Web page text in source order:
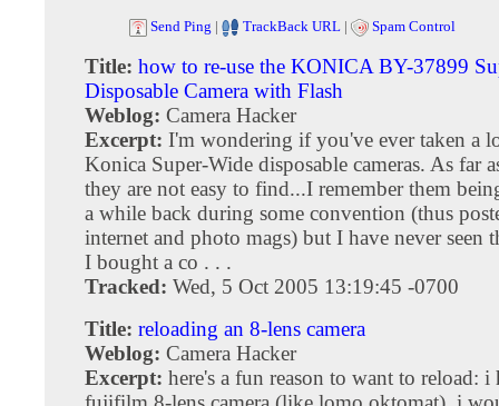
Send Ping | TrackBack URL | Spam Control
Title: how to re-use the KONICA BY-37899
Disposable Camera with Flash
Weblog: Camera Hacker
Excerpt: I'm wondering if you've ever taken a
Konica Super-Wide disposable cameras. As far
they are not easy to find...I remember them
a while back during some convention (thus
internet and photo mags) but I have never seen
I bought a co . . .
Tracked: Wed, 5 Oct 2005 13:19:45 -0700
Title: reloading an 8-lens camera
Weblog: Camera Hacker
Excerpt: here's a fun reason to want to reload: i